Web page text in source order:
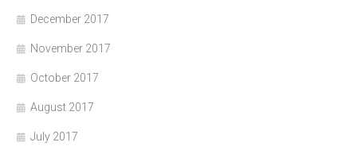
December 2017
November 2017
October 2017
August 2017
July 2017